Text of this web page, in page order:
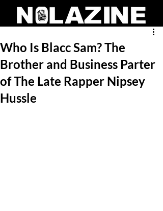
Who Is Blacc Sam? The
Brother and Business Parter
of The Late Rapper Nipsey
Hussle